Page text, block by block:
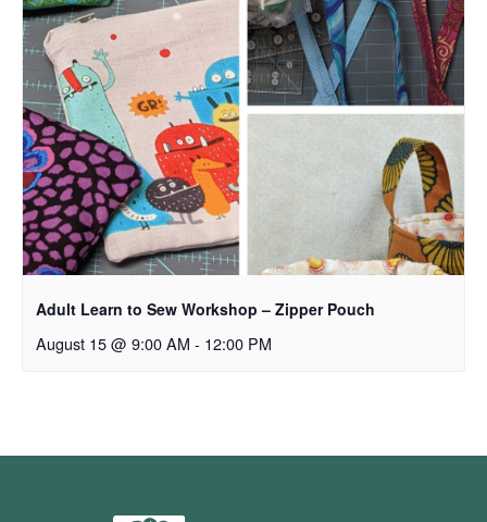
Adult Learn to Sew Workshop – Zipper Pouch
August 15 @ 9:00 AM - 12:00 PM